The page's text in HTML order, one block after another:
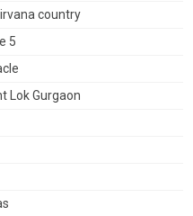
country
5
Lok Gurgaon